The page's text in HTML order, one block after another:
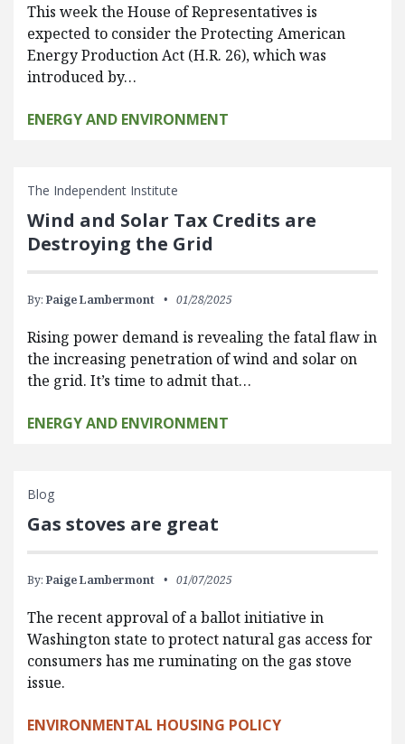
This week the House of Representatives is
expected to consider the Protecting American
Energy Production Act (H.R. 26), which was
introduced by…
ENERGY AND ENVIRONMENT
The Independent Institute
Wind and Solar Tax Credits are
Destroying the Grid
By: Paige Lambermont 01/28/2025
Rising power demand is revealing the fatal flaw in
the increasing penetration of wind and solar on
the grid. It’s time to admit that…
ENERGY AND ENVIRONMENT
Blog
Gas stoves are great
By: Paige Lambermont 01/07/2025
The recent approval of a ballot initiative in
Washington state to protect natural gas access for
consumers has me ruminating on the gas stove
issue.
ENVIRONMENTAL HOUSING POLICY